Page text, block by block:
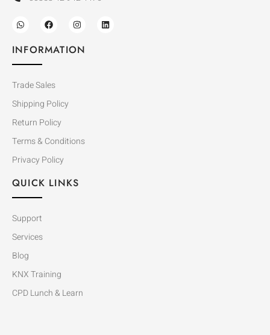
INFORMATION
Trade Sales
Shipping Policy
Return Policy
Terms & Conditions
Privacy Policy
QUICK LINKS
Support
Services
Blog
KNX Training
CPD Lunch & Learn